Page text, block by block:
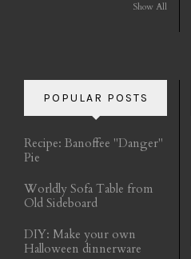
Show All
POPULAR POSTS
Recipe: Banoffee "Danger"
Pie
Worldly Sofa Table from
Old Sideboard
DIY: Make your own
Halloween dinnerware